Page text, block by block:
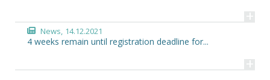
+
News, 14.12.2021
4 weeks remain until registration deadline for...
+